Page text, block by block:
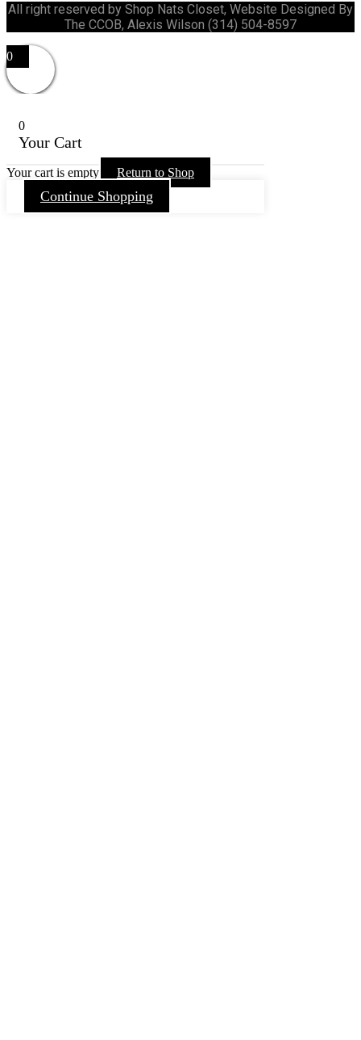
All right reserved by Shop Nats Closet, Website Designed By
The CCOB, Alexis Wilson (314) 504-8597
0
0
Your Cart
Your cart is empty Return to Shop
Continue Shopping